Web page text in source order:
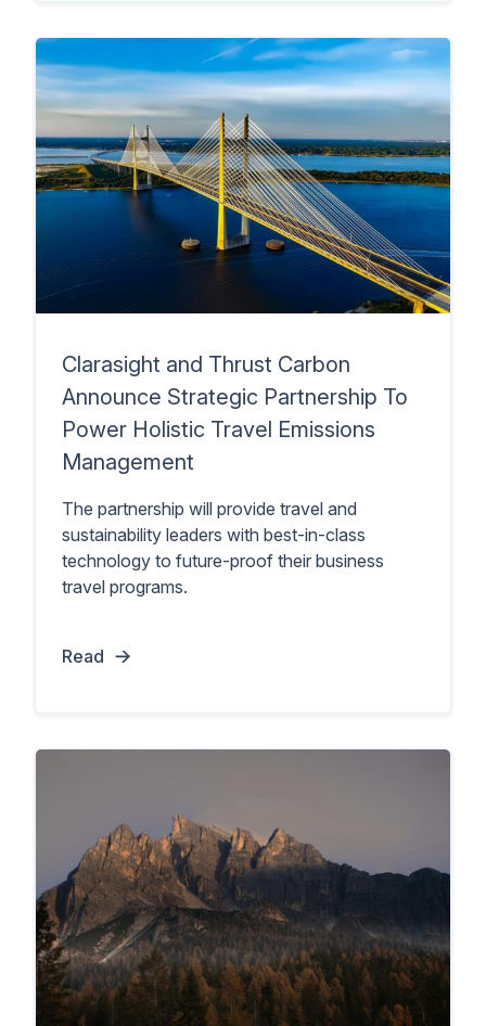
Clarasight and Thrust Carbon
Announce Strategic Partnership To
Power Holistic Travel Emissions
Management
The partnership will provide travel and
sustainability leaders with best-in-class
technology to future-proof their business
travel programs.
Read